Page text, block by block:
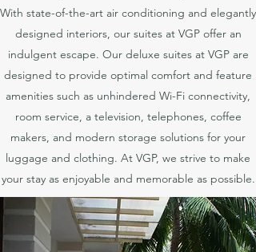
With state-of-the-art air conditioning and elegantly
designed interiors, our suites at VGP offer an
indulgent escape. Our deluxe suites at VGP are
designed to provide optimal comfort and feature
amenities such as unhindered Wi-Fi connectivity,
room service, a television, telephones, coffee
makers, and modern storage solutions for your
luggage and clothing. At VGP, we strive to make
your stay as enjoyable and memorable as possible.